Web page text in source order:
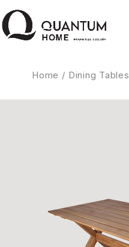
Home / Dining Tables